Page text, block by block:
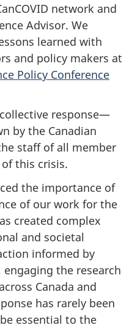
network and
Advisor. We
learned with
and policy makers at
Policy Conference
response—
by the Canadian
staff of all member
this crisis.
the importance of
of our work for the
created complex
and societal
informed by
the research
Canada and
has rarely been
essential to the